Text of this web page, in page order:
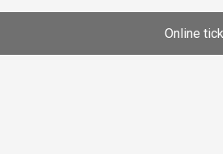
Online